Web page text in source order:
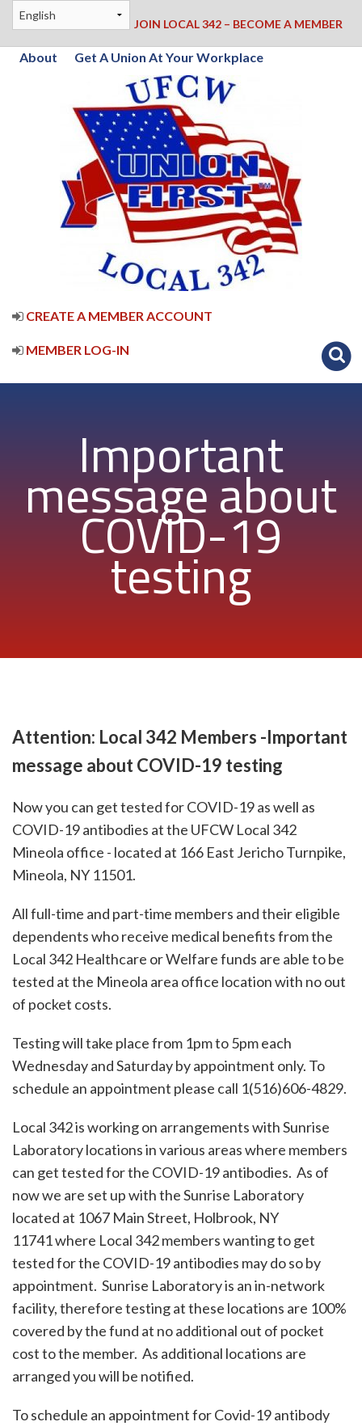
JOIN LOCAL 342 – BECOME A MEMBER
About Get A Union At Your Workplace
CREATE A MEMBER ACCOUNT
MEMBER LOG-IN
Important
message about
COVID-19
testing
Attention: Local 342 Members -Important
message about COVID-19 testing
Now you can get tested for COVID-19 as well as
COVID-19 antibodies at the UFCW Local 342
Mineola office - located at 166 East Jericho Turnpike,
Mineola, NY 11501.
All full-time and part-time members and their eligible
dependents who receive medical benefits from the
Local 342 Healthcare or Welfare funds are able to be
tested at the Mineola area office location with no out
of pocket costs.
Testing will take place from 1pm to 5pm each
Wednesday and Saturday by appointment only. To
schedule an appointment please call 1(516)606-4829.
Local 342 is working on arrangements with Sunrise
Laboratory locations in various areas where members
can get tested for the COVID-19 antibodies. As of
now we are set up with the Sunrise Laboratory
located at 1067 Main Street, Holbrook, NY
11741 where Local 342 members wanting to get
tested for the COVID-19 antibodies may do so by
appointment. Sunrise Laboratory is an in-network
facility, therefore testing at these locations are 100%
covered by the fund at no additional out of pocket
cost to the member. As additional locations are
arranged you will be notified.
To schedule an appointment for Covid-19 antibody